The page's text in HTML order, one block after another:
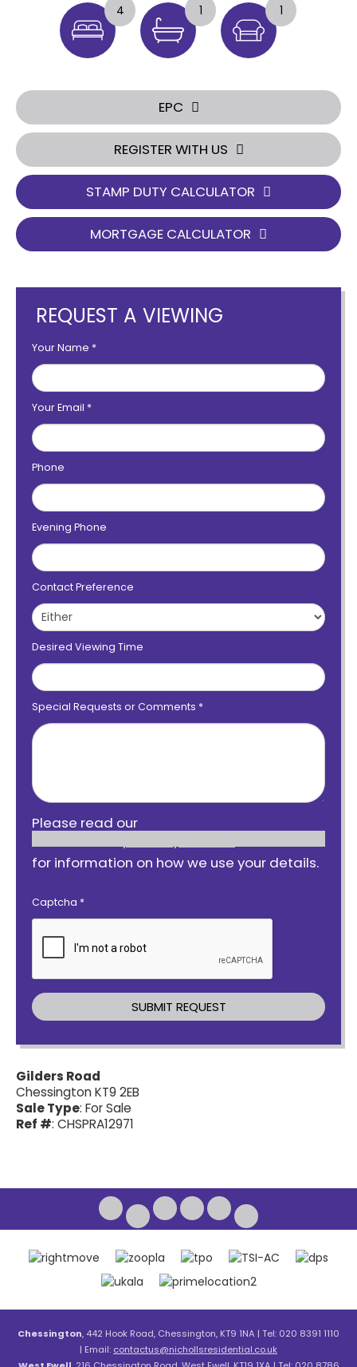
4 1 1
EPC
REGISTER WITH US
STAMP DUTY CALCULATOR
MORTGAGE CALCULATOR
REQUEST A VIEWING
Your Name *
Your Email *
Phone
Evening Phone
Contact Preference
Desired Viewing Time
Special Requests or Comments *
Please read our
for information on how we use your details.
Captcha *
Gilders Road
Chessington KT9 2EB
Sale Type: For Sale
Ref #: CHSPRA12971
Chessington, 442 Hook Road, Chessington, KT9 1NA | Tel: 020 8391 1110
| Email: contactus@nichollsresidential.co.uk